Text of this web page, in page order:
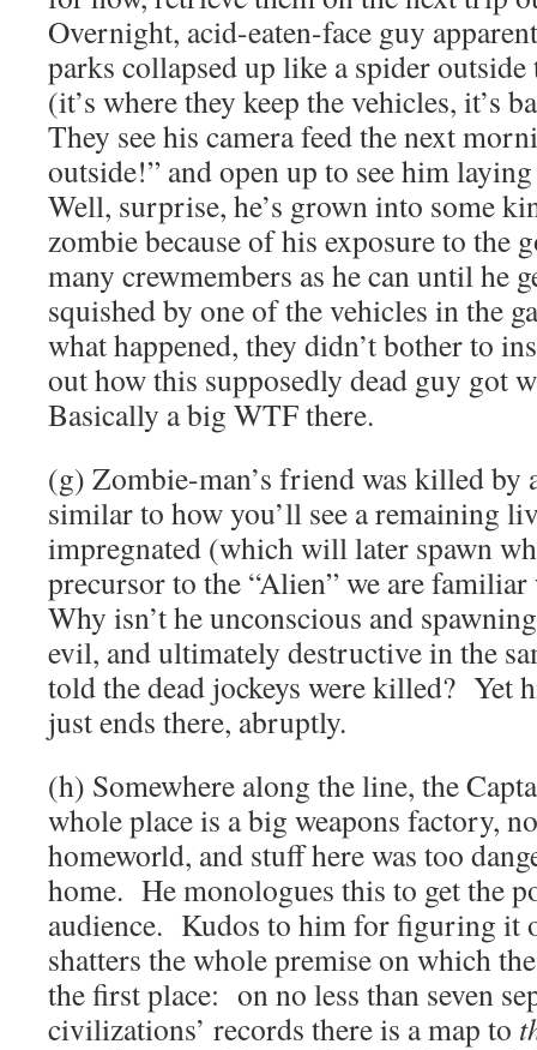
Overnight, acid-eaten-face guy
parks collapsed up like a spider outside
(it’s where they keep the vehicles, it’s
They see his camera feed the next
outside!” and open up to see him
Well, surprise, he’s grown into some
zombie because of his exposure to the
many crewmembers as he can until he
squished by one of the vehicles in the
what happened, they didn’t bother to
out how this supposedly dead guy got
Basically a big WTF there.
(g) Zombie-man’s friend was killed by
similar to how you’ll see a remaining
impregnated (which will later spawn
precursor to the “Alien” we are
Why isn’t he unconscious and
evil, and ultimately destructive in the
told the dead jockeys were killed? Yet
just ends there, abruptly.
(h) Somewhere along the line, the
whole place is a big weapons factory,
homeworld, and stuff here was too
home. He monologues this to get the
audience. Kudos to him for figuring it
shatters the whole premise on which
the first place: on no less than seven
civilizations’ records there is a map to